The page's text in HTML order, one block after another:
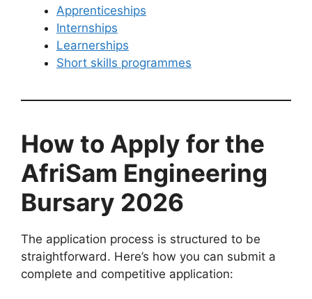
Apprenticeships
Internships
Learnerships
Short skills programmes
How to Apply for the
AfriSam Engineering
Bursary 2026
The application process is structured to be
straightforward. Here’s how you can submit a
complete and competitive application: